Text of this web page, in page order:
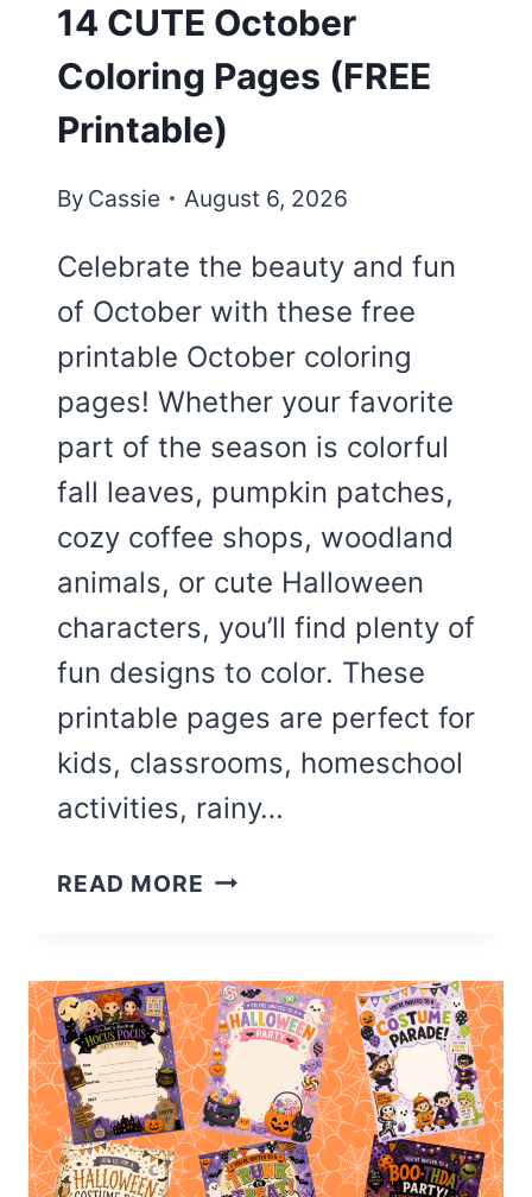
14 CUTE October
Coloring Pages (FREE
Printable)
By Cassie August 6, 2026
Celebrate the beauty and fun
of October with these free
printable October coloring
pages! Whether your favorite
part of the season is colorful
fall leaves, pumpkin patches,
cozy coffee shops, woodland
animals, or cute Halloween
characters, you’ll find plenty of
fun designs to color. These
printable pages are perfect for
kids, classrooms, homeschool
activities, rainy…
READ MORE 14
COLORING
PAGES
(FREE
PRINTABLE)